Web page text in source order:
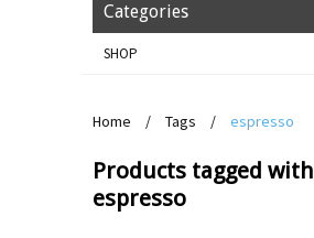
Categories
SHOP
Home / Tags / espresso
Products tagged with
espresso